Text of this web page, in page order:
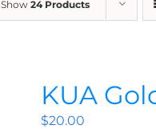
Show 24 Products
KUA
$20.00